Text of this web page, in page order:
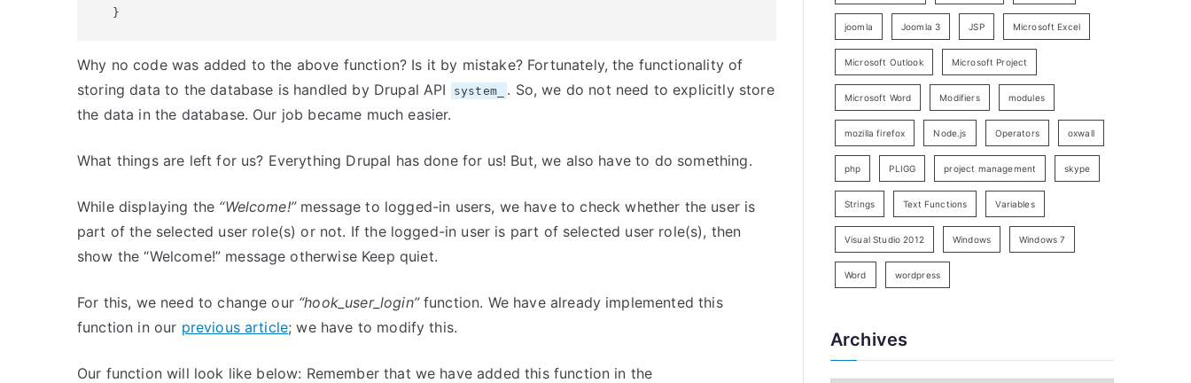
}
Why no code was added to the above function? Is it by mistake? Fortunately, the functionality of
storing data to the database is handled by Drupal API
system_
. So, we do not need to explicitly store
the data in the database. Our job became much easier.
What things are left for us? Everything Drupal has done for us! But, we also have to do something.
While displaying the “Welcome!”message to logged-in users, we have to check whether the user is
part of the selected user role(s) or not. If the logged-in user is part of selected user role(s), then
show the “Welcome!” message otherwise Keep quiet.
For this, we need to change our “hook_user_login”function. We have already implemented this
function in our previous article; we have to modify this.
Our function will look like below: Remember that we have added this function in the
joomla Joomla 3 JSP Microsoft Excel
Microsoft Outlook Microsoft Project
Microsoft Word Modifiers modules
mozilla firefox Node.js Operators oxwall
php PLIGG project management skype
Strings Text Functions Variables
Visual Studio 2012 Windows Windows 7
Word wordpress
Archives